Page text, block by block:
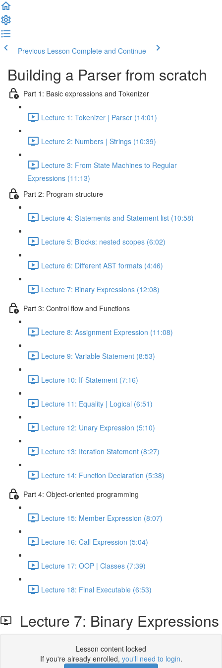
Previous Lesson Complete and Continue
Building a Parser from scratch
Part 1: Basic expressions and Tokenizer
Lecture 1: Tokenizer | Parser (14:01)
Lecture 2: Numbers | Strings (10:39)
Lecture 3: From State Machines to Regular
Expressions (11:13)
Part 2: Program structure
Lecture 4: Statements and Statement list (10:58)
Lecture 5: Blocks: nested scopes (6:02)
Lecture 6: Different AST formats (4:46)
Lecture 7: Binary Expressions (12:08)
Part 3: Control flow and Functions
Lecture 8: Assignment Expression (11:08)
Lecture 9: Variable Statement (8:53)
Lecture 10: If-Statement (7:16)
Lecture 11: Equality | Logical (6:51)
Lecture 12: Unary Expression (5:10)
Lecture 13: Iteration Statement (8:27)
Lecture 14: Function Declaration (5:38)
Part 4: Object-oriented programming
Lecture 15: Member Expression (8:07)
Lecture 16: Call Expression (5:04)
Lecture 17: OOP | Classes (7:39)
Lecture 18: Final Executable (6:53)
Lecture 7: Binary Expressions
Lesson content locked
If you're already enrolled, you'll need to login.